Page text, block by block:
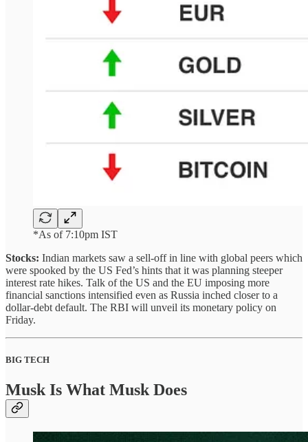
*As of 7:10pm IST
Stocks: Indian markets saw a sell-off in line with global peers which
were spooked by the US Fed’s hints that it was planning steeper
interest rate hikes. Talk of the US and the EU imposing more
financial sanctions intensified even as Russia inched closer to a
dollar-debt default. The RBI will unveil its monetary policy on
Friday.
BIG TECH
Musk Is What Musk Does